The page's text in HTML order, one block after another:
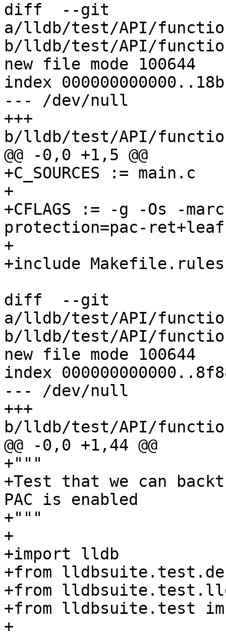
diff  --git
a/lldb/test/API/
b/lldb/test/API/
new file mode 100644
index
--- /dev/null
+++
b/lldb/test/API/
@@ -0,0 +1,5 @@
+C_SOURCES := main.c
+
+CFLAGS := -g -Os -
protection=pac-ret+leaf
+
+include Makefile.rules
diff  --git
a/lldb/test/API/
b/lldb/test/API/
new file mode 100644
index
--- /dev/null
+++
b/lldb/test/API/
@@ -0,0 +1,44 @@
+"""
+Test that we can
PAC is enabled
+"""
+
+import lldb
+from
+from
+from lldbsuite.test
+